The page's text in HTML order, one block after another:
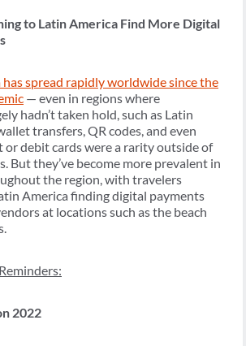
to Latin America Find More Digital
spread rapidly worldwide since the
— even in regions where
hadn’t taken hold, such as Latin
transfers, QR codes, and even
or debit cards were a rarity outside of
But they’ve become more prevalent in
the region, with travelers
America finding digital payments
at locations such as the beach
2022